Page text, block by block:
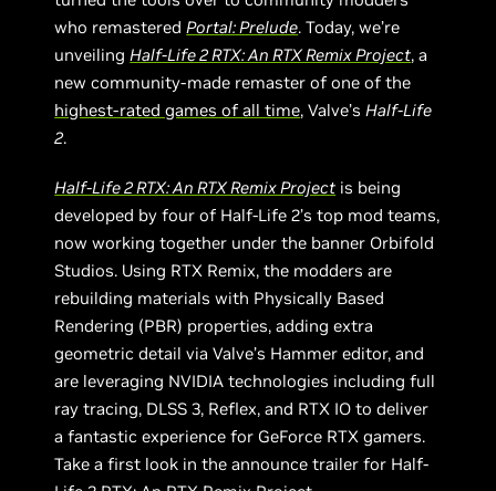
who remasteredPortal: Prelude. Today, we’re
unveilingHalf-Life 2 RTX: An RTX Remix Project, a
new community-made remaster of one of the
highest-rated games of all time, Valve’sHalf-Life
2.
Half-Life 2 RTX: An RTX Remix Project is being
developed by four of Half-Life 2’s top mod teams,
now working together under the banner Orbifold
Studios. Using RTX Remix, the modders are
rebuilding materials with Physically Based
Rendering (PBR) properties, adding extra
geometric detail via Valve’s Hammer editor, and
are leveraging NVIDIA technologies including full
ray tracing, DLSS 3, Reflex, and RTX IO to deliver
a fantastic experience for GeForce RTX gamers.
Take a first look in the announce trailer for Half-